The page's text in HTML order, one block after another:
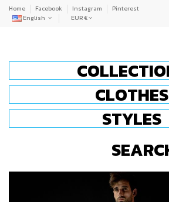
Home Facebook Instagram
Pinterest
English
EUR €
CLOTHES
STYLES